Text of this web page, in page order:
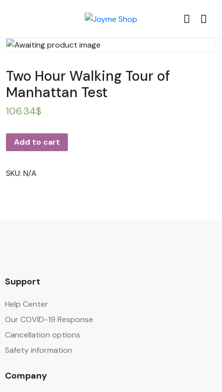
Two Hour Walking Tour of
Manhattan Test
106.34$
Add to cart
SKU: N/A
Support
Help Center
Our COVID-19 Response
Cancellation options
Safety information
Company